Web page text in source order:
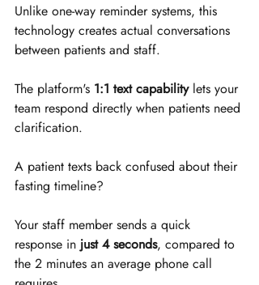
Unlike one-way reminder systems, this
technology creates actual conversations
between patients and staff.
The platform's 1:1 text capability lets your
team respond directly when patients need
clarification.
A patient texts back confused about their
fasting timeline?
Your staff member sends a quick
response in just 4 seconds, compared to
the 2 minutes an average phone call